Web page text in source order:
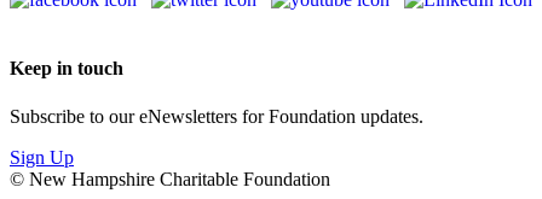
Keep in touch
Subscribe to our eNewsletters for Foundation updates.
Sign Up
© New Hampshire Charitable Foundation